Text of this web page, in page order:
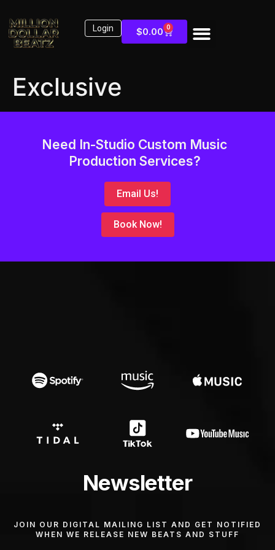
Login $0.00 0
Exclusive
Need In-Studio Custom Music
Production Services?
Email Us!
Book Now!
Newsletter
JOIN OUR DIGITAL MAILING LIST AND GET NOTIFIED
WHEN WE RELEASE NEW BEATS AND STUFF